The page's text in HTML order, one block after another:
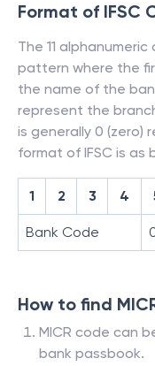
Format of IFSC
The 11
pattern where the
the name of the
represent the
is generally 0 (zero)
format of IFSC is as
1 2 3 4
Bank Code
How to find
MICR code can
bank passbook.